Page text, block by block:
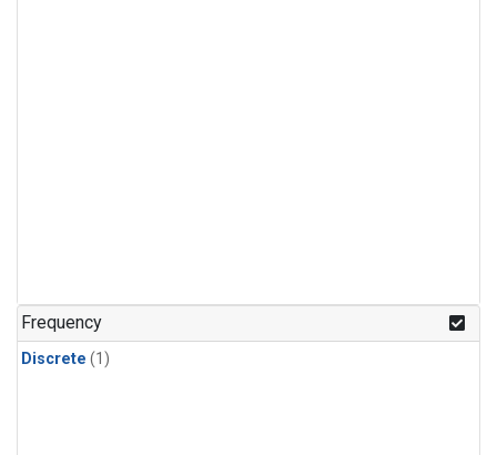
Frequency
Discrete (1)